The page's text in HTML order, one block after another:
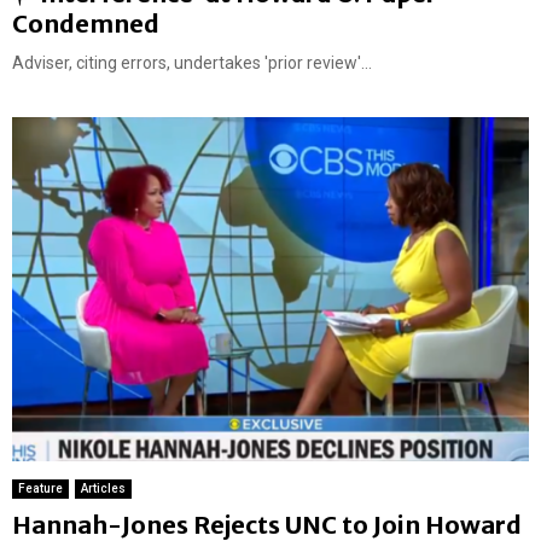
e
a
u
e
d
Condemned
Adviser, citing errors, undertakes 'prior review'...
Feature Articles
Hannah-Jones Rejects UNC to Join Howard